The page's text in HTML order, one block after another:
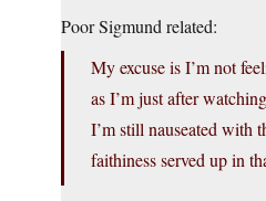
Poor Sigmund related:
My excuse is I’m not
as I’m just after
I’m still nauseated with
faithiness served up in